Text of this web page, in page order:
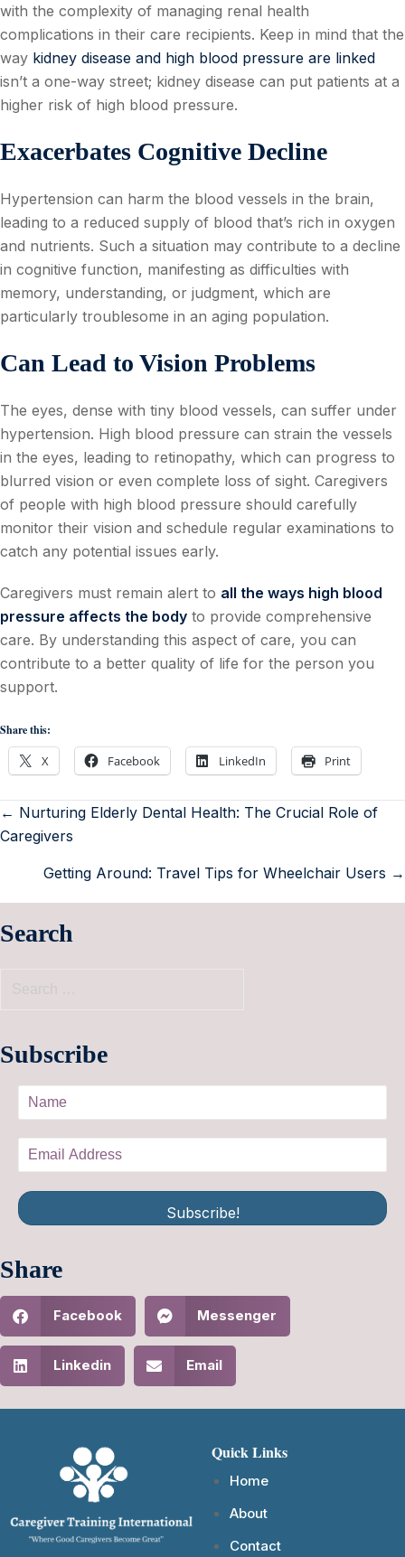
with the complexity of managing renal health
complications in their care recipients. Keep in mind that the
way kidney disease and high blood pressure are linked
isn’t a one-way street; kidney disease can put patients at a
higher risk of high blood pressure.
Exacerbates Cognitive Decline
Hypertension can harm the blood vessels in the brain,
leading to a reduced supply of blood that’s rich in oxygen
and nutrients. Such a situation may contribute to a decline
in cognitive function, manifesting as difficulties with
memory, understanding, or judgment, which are
particularly troublesome in an aging population.
Can Lead to Vision Problems
The eyes, dense with tiny blood vessels, can suffer under
hypertension. High blood pressure can strain the vessels
in the eyes, leading to retinopathy, which can progress to
blurred vision or even complete loss of sight. Caregivers
of people with high blood pressure should carefully
monitor their vision and schedule regular examinations to
catch any potential issues early.
Caregivers must remain alert to all the ways high blood
pressure affects the body to provide comprehensive
care. By understanding this aspect of care, you can
contribute to a better quality of life for the person you
support.
Share this:
X Facebook LinkedIn Print
← Nurturing Elderly Dental Health: The Crucial Role of
Caregivers
Getting Around: Travel Tips for Wheelchair Users →
Search
Subscribe
Subscribe!
Share
Facebook Messenger
Linkedin Email
Quick Links
Home
About
Contact